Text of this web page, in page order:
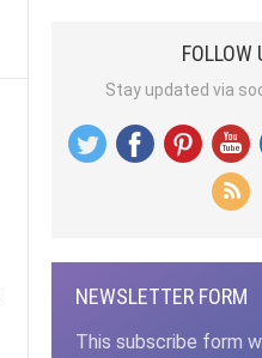
FOLLOW
Stay updated via
NEWSLETTER FORM
This subscribe form